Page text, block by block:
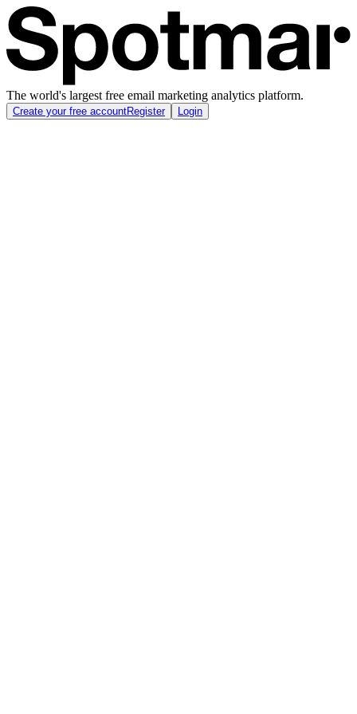
The world's largest free email marketing analytics platform.
Create your free accountRegister Login